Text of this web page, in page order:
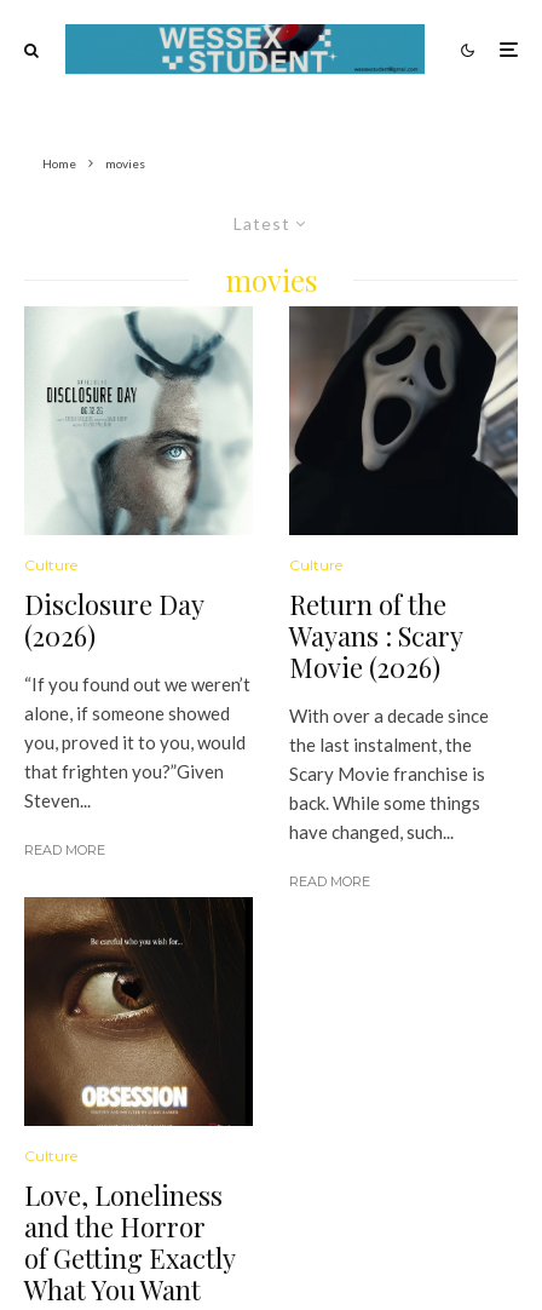
Home movies
Latest
movies
Culture
Disclosure Day
(2026)
“If you found out we weren’t
alone, if someone showed
you, proved it to you, would
that frighten you?”Given
Steven...
READ MORE
Culture
Love, Loneliness
and the Horror
of Getting Exactly
What You Want
Culture
Return of the
Wayans : Scary
Movie (2026)
With over a decade since
the last instalment, the
Scary Movie franchise is
back. While some things
have changed, such...
READ MORE